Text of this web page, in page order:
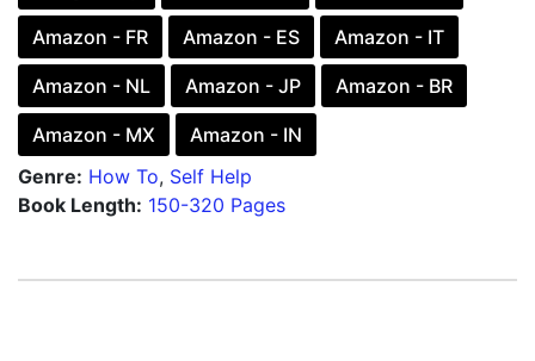
Amazon - FR Amazon - ES Amazon - IT
Amazon - NL Amazon - JP Amazon - BR
Amazon - MX
Amazon - IN
Genre: How To, Self Help
Book Length: 150-320 Pages